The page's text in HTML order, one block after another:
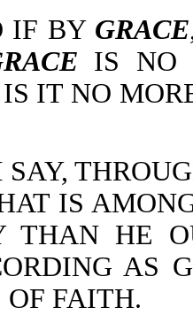
IF BY GRACE
IS NO
IT NO
SAY,
IS
THAN HE
AS
FAITH.